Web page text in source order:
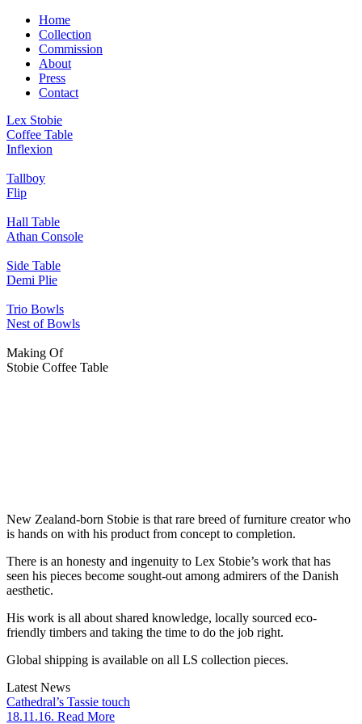
Home
Collection
Commission
About
Press
Contact
Lex Stobie
Coffee Table
Inflexion
Tallboy
Flip
Hall Table
Athan Console
Side Table
Demi Plie
Trio Bowls
Nest of Bowls
Making Of
Stobie Coffee Table
New Zealand-born Stobie is that rare breed of furniture creator who
is hands on with his product from concept to completion.
There is an honesty and ingenuity to Lex Stobie’s work that has
seen his pieces become sought-out among admirers of the Danish
aesthetic.
His work is all about shared knowledge, locally sourced eco-
friendly timbers and taking the time to do the job right.
Global shipping is available on all LS collection pieces.
Latest News
Cathedral’s Tassie touch
18.11.16. Read More